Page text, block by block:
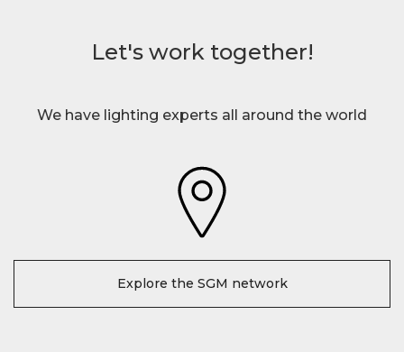
Let's work together!
We have lighting experts all around the world
Explore the SGM network